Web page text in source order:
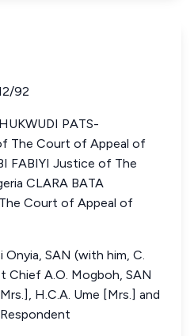
92
PATS-
The Court of Appeal of
FABIYI Justice of The
CLARA BATA
Court of Appeal of
Onyia, SAN (with him, C.
Chief A.O. Mogboh, SAN
H.C.A. Ume [Mrs.] and